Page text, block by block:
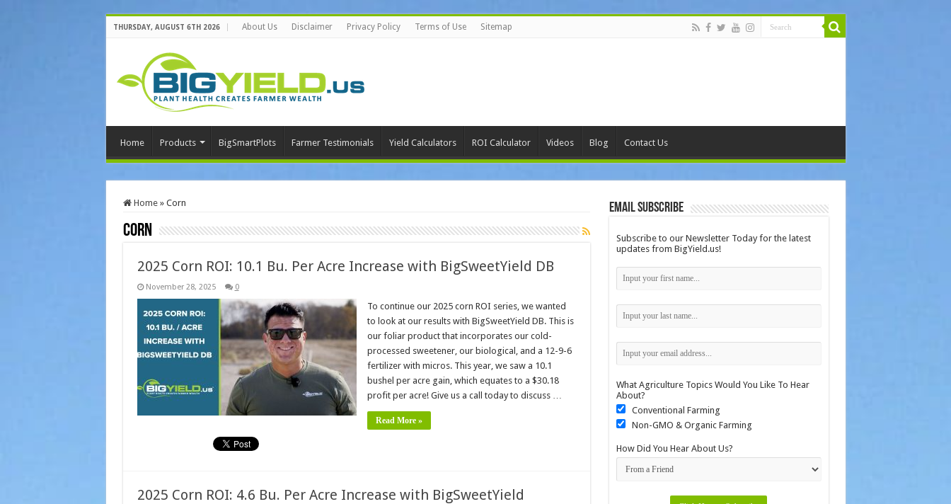
THURSDAY, AUGUST 6TH 2026 About Us Disclaimer Privacy Policy Terms of Use Sitemap
Home Products BigSmartPlots Farmer Testimonials Yield Calculators ROI Calculator Videos Blog Contact Us
Home » Corn
Corn
2025 Corn ROI: 10.1 Bu. Per Acre Increase with BigSweetYield DB
November 28, 2025 0
To continue our 2025 corn ROI series, we wanted
to look at our results with BigSweetYield DB. This is
our foliar product that incorporates our cold-
processed sweetener, our biological, and a 12-9-6
fertilizer with micros. This year, we saw a 10.1
bushel per acre gain, which equates to a $30.18
profit per acre! Give us a call today to discuss …
Read More »
2025 Corn ROI: 4.6 Bu. Per Acre Increase with BigSweetYield
Email Subscribe
Subscribe to our Newsletter Today for the latest
updates from BigYield.us!
What Agriculture Topics Would You Like To Hear
About?
Conventional Farming
Non-GMO & Organic Farming
How Did You Hear About Us?